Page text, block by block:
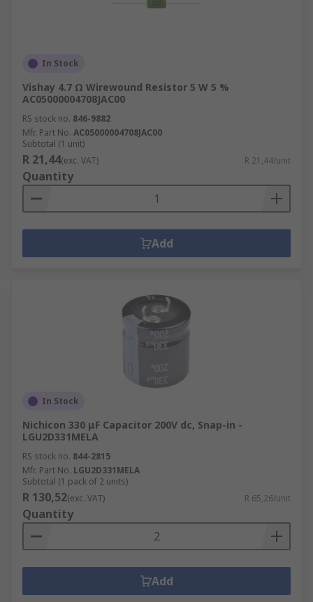
In Stock
Vishay 4.7 Ω Wirewound Resistor 5 W 5 %
AC05000004708JAC00
RS stock no. 846-9882
Mfr. Part No. AC05000004708JAC00
Subtotal (1 unit)
R 21,44(exc. VAT) R 21,44/unit
Quantity
Add
In Stock
Nichicon 330 μF Capacitor 200V dc, Snap-in -
LGU2D331MELA
RS stock no. 844-2815
Mfr. Part No. LGU2D331MELA
Subtotal (1 pack of 2 units)
R 130,52(exc. VAT) R 65,26/unit
Quantity
Add